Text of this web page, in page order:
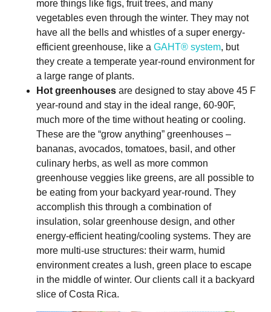
more things like figs, fruit trees, and many
vegetables even through the winter. They may not
have all the bells and whistles of a super energy-
efficient greenhouse, like a GAHT® system, but
they create a temperate year-round environment for
a large range of plants.
Hot greenhouses are designed to stay above 45 F
year-round and stay in the ideal range, 60-90F,
much more of the time without heating or cooling.
These are the “grow anything” greenhouses –
bananas, avocados, tomatoes, basil, and other
culinary herbs, as well as more common
greenhouse veggies like greens, are all possible to
be eating from your backyard year-round. They
accomplish this through a combination of
insulation, solar greenhouse design, and other
energy-efficient heating/cooling systems. They are
more multi-use structures: their warm, humid
environment creates a lush, green place to escape
in the middle of winter. Our clients call it a backyard
slice of Costa Rica.